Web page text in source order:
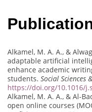
Alkamel, M. A. A., &
adaptable artificial
enhance academic
students. Social Sciences
https://doi.org/10.1016/
Alkamel, M. A. A., & Al-
open online courses